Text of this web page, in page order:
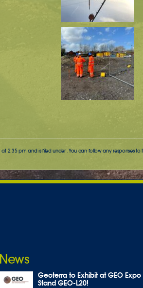
at 2:35 pm and is filed under . You can follow any responses
News
Geoterra to Exhibit at GEO Expo
Stand GEO-L20!